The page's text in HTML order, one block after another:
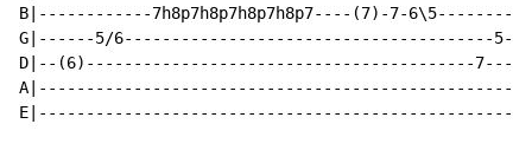
B|------------7h8p7h8p7h8p7h8p7----(7)-7-
G|------5/6---------------------------------------5-
D|--(6)-----------------------------------------